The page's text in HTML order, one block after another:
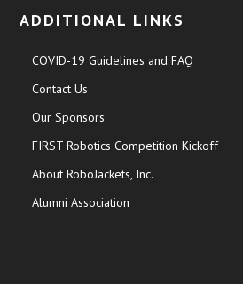
ADDITIONAL LINKS
COVID-19 Guidelines and FAQ
Contact Us
Our Sponsors
FIRST Robotics Competition Kickoff
About RoboJackets, Inc.
Alumni Association